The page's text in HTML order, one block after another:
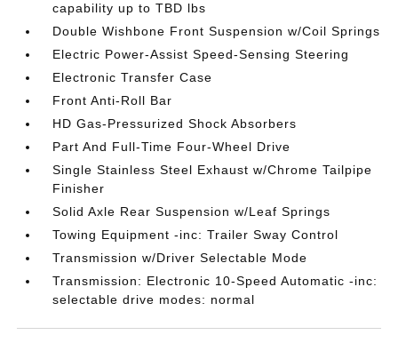
capability up to TBD lbs
Double Wishbone Front Suspension w/Coil Springs
Electric Power-Assist Speed-Sensing Steering
Electronic Transfer Case
Front Anti-Roll Bar
HD Gas-Pressurized Shock Absorbers
Part And Full-Time Four-Wheel Drive
Single Stainless Steel Exhaust w/Chrome Tailpipe
Finisher
Solid Axle Rear Suspension w/Leaf Springs
Towing Equipment -inc: Trailer Sway Control
Transmission w/Driver Selectable Mode
Transmission: Electronic 10-Speed Automatic -inc:
selectable drive modes: normal